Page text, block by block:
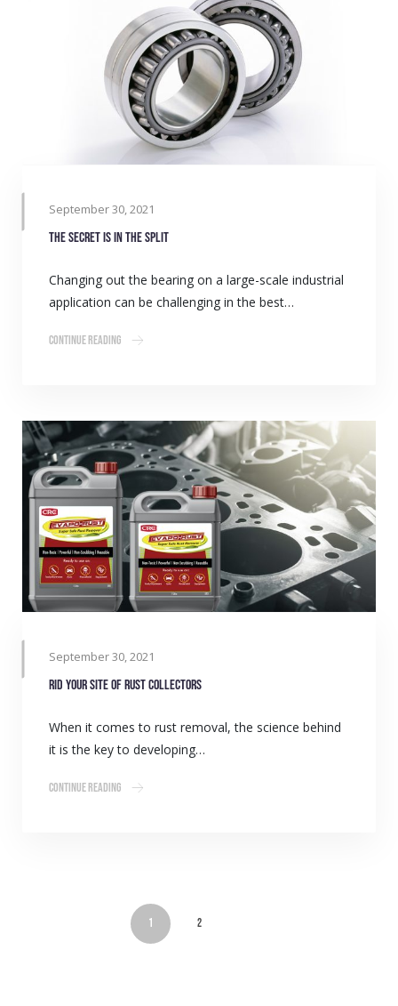
September 30, 2021
The secret is in the split
Changing out the bearing on a large-scale industrial
application can be challenging in the best…
Continue Reading
September 30, 2021
Rid your site of rust collectors
When it comes to rust removal, the science behind
it is the key to developing…
Continue Reading
1 2